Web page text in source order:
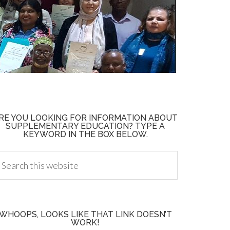
YOU LOOKING FOR INFORMATION ABOUT
SUPPLEMENTARY EDUCATION? TYPE A
KEYWORD IN THE BOX BELOW.
LOOKS LIKE THAT LINK DOESN’T
WORK!